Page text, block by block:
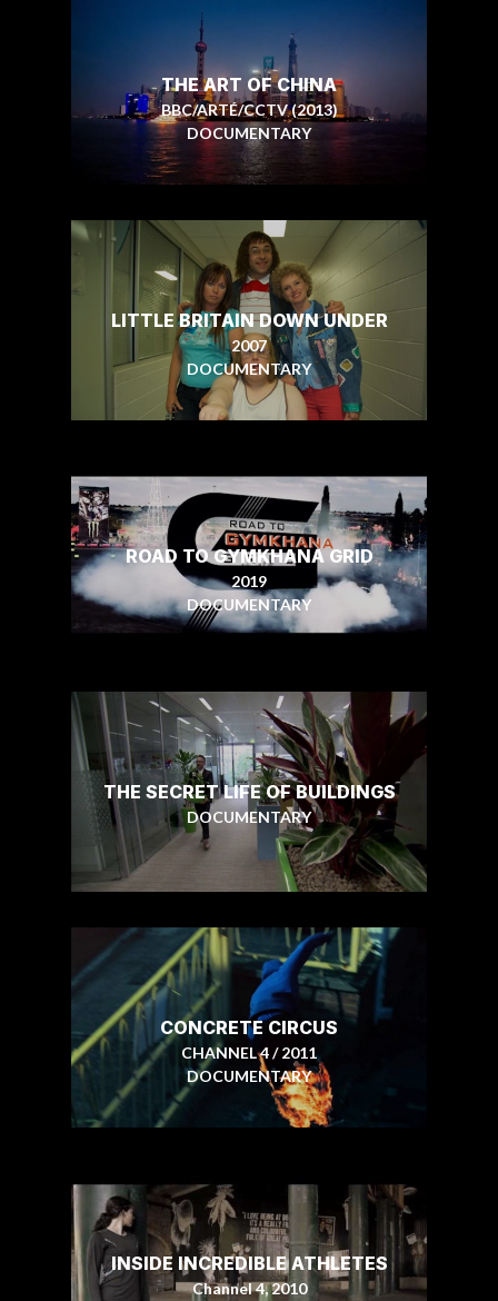
THE ART OF CHINA
BBC/ARTÉ/CCTV (2013)
DOCUMENTARY
LITTLE BRITAIN DOWN UNDER
2007
DOCUMENTARY
ROAD TO GYMKHANA GRID
2019
DOCUMENTARY
THE SECRET LIFE OF BUILDINGS
DOCUMENTARY
CONCRETE CIRCUS
CHANNEL 4 / 2011
DOCUMENTARY
INSIDE INCREDIBLE ATHLETES
Channel 4, 2010